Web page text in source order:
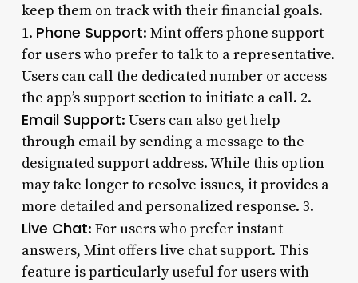
keep them on track with their financial goals.
1. Phone Support: Mint offers phone support
for users who prefer to talk to a representative.
Users can call the dedicated number or access
the app’s support section to initiate a call. 2.
Email Support: Users can also get help
through email by sending a message to the
designated support address. While this option
may take longer to resolve issues, it provides a
more detailed and personalized response. 3.
Live Chat: For users who prefer instant
answers, Mint offers live chat support. This
feature is particularly useful for users with